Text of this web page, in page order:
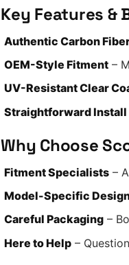
Key Features &
Authentic Carbon
OEM-Style Fitment –
UV-Resistant Clear
Straightforward Install
Why Choose
Fitment Specialists –
Model-Specific
Careful Packaging –
Here to Help –